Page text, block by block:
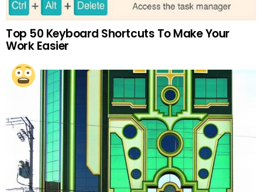
Top 50 Keyboard Shortcuts To Make Your
Work Easier